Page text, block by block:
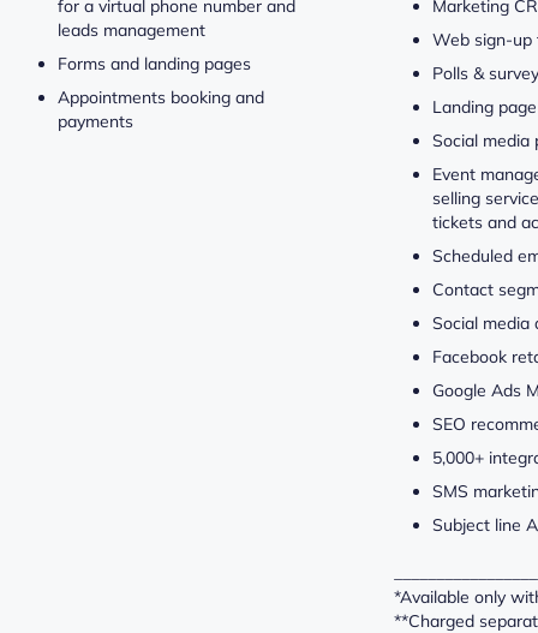
for a virtual phone number and
leads management
Forms and landing pages
Appointments booking and
payments
Marketing
Web sign-up
Polls &
Landing
Social media
Event
selling
tickets and
Scheduled
Contact
Social media
Facebook
Google Ads
SEO
5,000+
SMS
Subject line
*Available only
**Charged